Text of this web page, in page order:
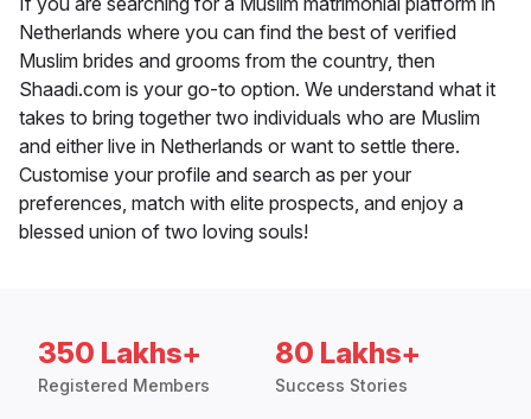
Netherlands where you can find the best of verified
Muslim brides and grooms from the country, then
Shaadi.com is your go-to option. We understand what it
takes to bring together two individuals who are Muslim
and either live in Netherlands or want to settle there.
Customise your profile and search as per your
preferences, match with elite prospects, and enjoy a
blessed union of two loving souls!
350 Lakhs+
Registered Members
80 Lakhs+
Success Stories